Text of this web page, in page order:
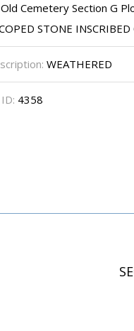
Cemetery Section G
STONE
WEATHERED
4358